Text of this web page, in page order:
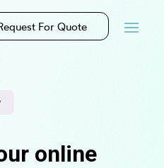
For Quote
online